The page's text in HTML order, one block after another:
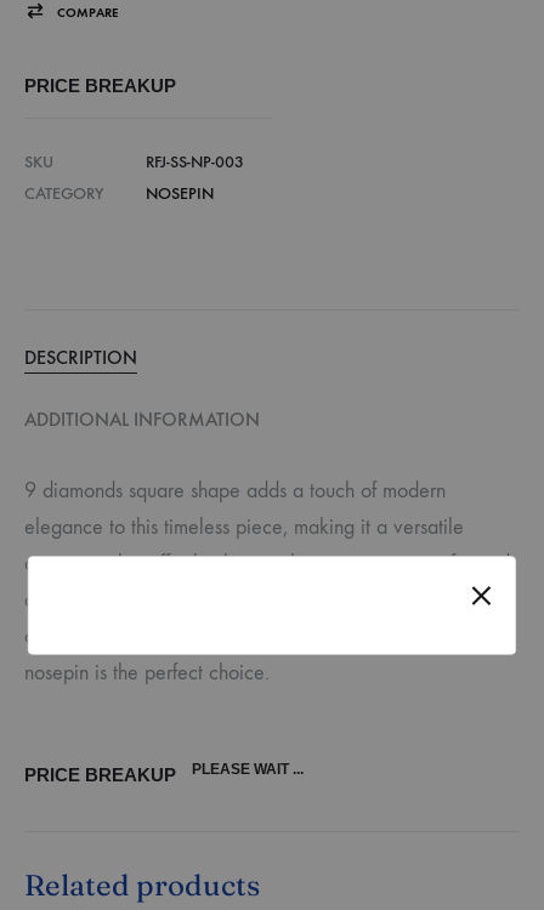
COMPARE
PRICE BREAKUP
SKU
RFJ-SS-NP-003
CATEGORY
NOSEPIN
DESCRIPTION
ADDITIONAL INFORMATION
9 diamonds square shape adds a touch of modern
elegance to this timeless piece, making it a versatile
accessory that effortlessly complements various outfits and
occasions. Whether you’re attending a special event or
adding a touch of sparkle to your everyday look, this
nosepin is the perfect choice.
PRICE BREAKUP PLEASE WAIT ...
Related products